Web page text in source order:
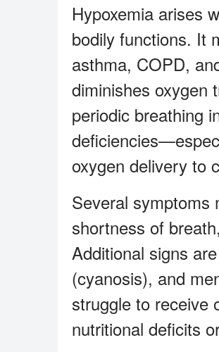
Hypoxemia arises
bodily functions. It
asthma, COPD,
diminishes oxygen
periodic breathing
oxygen delivery to
Several symptoms
shortness of
Additional signs
(cyanosis), and
struggle to receive
nutritional deficits